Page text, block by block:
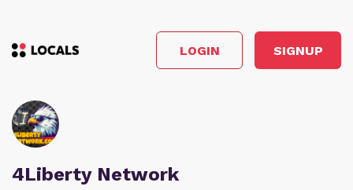
LOGIN SIGNUP
4Liberty Network